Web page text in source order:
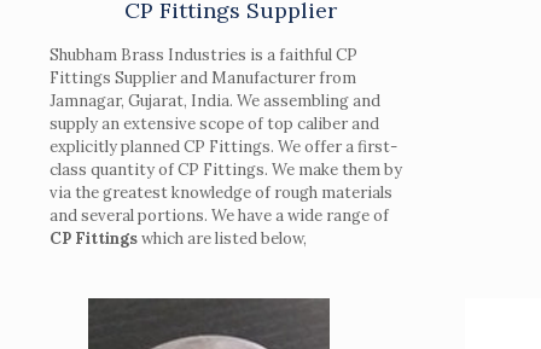
CP Fittings Supplier
Shubham Brass Industries is a faithful CP
Fittings Supplier and Manufacturer from
Jamnagar, Gujarat, India. We assembling and
supply an extensive scope of top caliber and
explicitly planned CP Fittings. We offer a first-
class quantity of CP Fittings. We make them by
via the greatest knowledge of rough materials
and several portions. We have a wide range of
CP Fittingswhich are listed below,